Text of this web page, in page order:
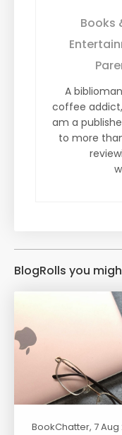
Books
A
coffee
am a
to more
BlogRolls you
BookChatter, 7